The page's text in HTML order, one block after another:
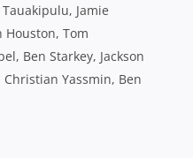
Jamie
Houston, Tom
Ben Starkey, Jackson
Yassmin, Ben